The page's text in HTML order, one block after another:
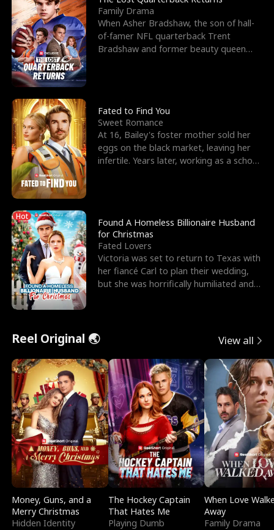
Family Drama
When Asher Bradshaw, the son of hall-
of-famer NFL quarterback Trent
Bradshaw and former beauty queen
Fated to Find You
Sweet Romance
At 16, Bailey's foster mother sold her
eggs on the black market, leaving her
infertile. Years later, working as a school
Hot
Found A Homeless Billionaire Husband
for Christmas
Fated Lovers
Victoria was set to return to Texas with
her fiancé Carl to plan their wedding,
but she was horrifically humiliated and
Reel Original 🌏 View all
Money, Guns, and a
Merry Christmas
Hidden Identity
The Hockey Captain
That Hates Me
Playing Dumb
When Love
Away
Family Drama